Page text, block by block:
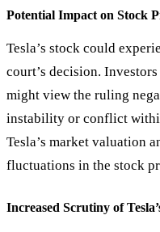
Potential Impact on Stock
Tesla’s stock could
court’s decision.
might view the ruling
instability or conflict
Tesla’s market valuation
fluctuations in the stock
Increased Scrutiny of